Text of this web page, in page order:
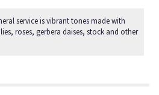
service is vibrant tones made with
roses, gerbera daises, stock and other